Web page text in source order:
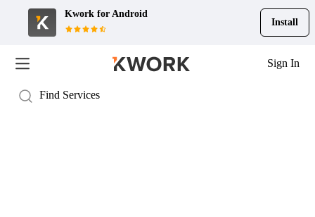
Kwork for Android
Install
Sign In